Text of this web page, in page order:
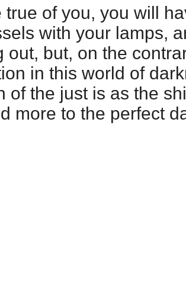
true of you, you will
with your lamps,
out, but, on the
in this world of
of the just is as the
more to the perfect